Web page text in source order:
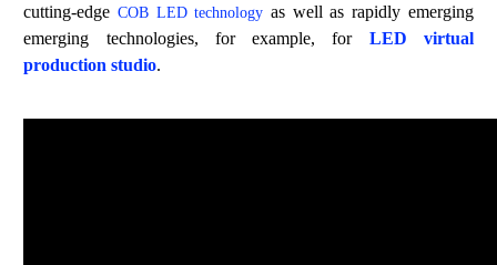
cutting-edge COB LED technology as well as rapidly emerging
emerging technologies, for example, for LED virtual
production studio.